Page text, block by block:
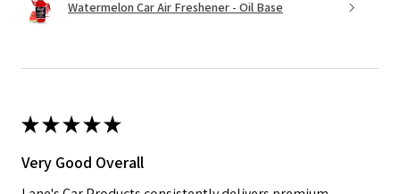
Watermelon Car Air Freshener - Oil Base
★★★★★
Very Good Overall